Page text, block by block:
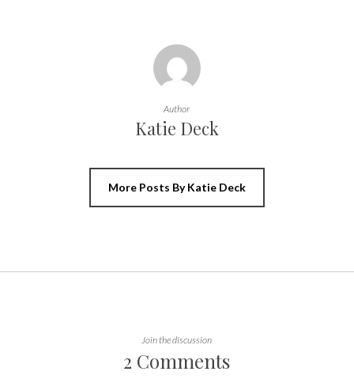
Author
Katie Deck
More Posts By Katie Deck
Join the discussion
2 Comments